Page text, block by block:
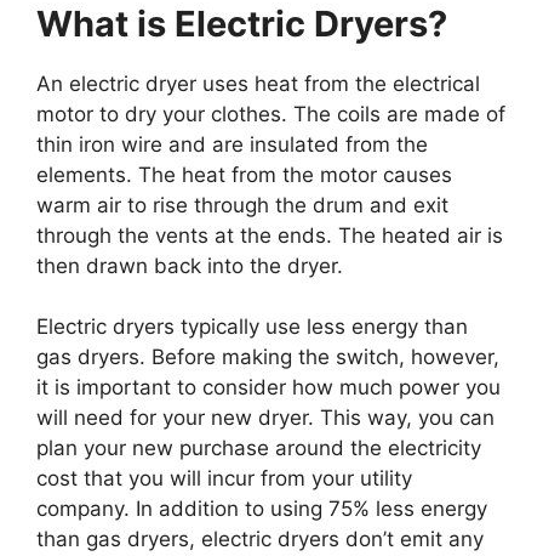
What is Electric Dryers?
An electric dryer uses heat from the electrical
motor to dry your clothes. The coils are made of
thin iron wire and are insulated from the
elements. The heat from the motor causes
warm air to rise through the drum and exit
through the vents at the ends. The heated air is
then drawn back into the dryer.
Electric dryers typically use less energy than
gas dryers. Before making the switch, however,
it is important to consider how much power you
will need for your new dryer. This way, you can
plan your new purchase around the electricity
cost that you will incur from your utility
company. In addition to using 75% less energy
than gas dryers, electric dryers don’t emit any